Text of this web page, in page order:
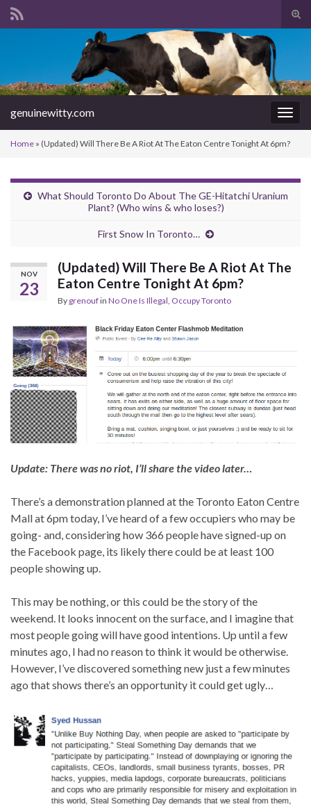
Search for:
genuinewitty.com
Home » (Updated) Will There Be A Riot At The Eaton Centre Tonight At 6pm?
What Should Toronto Do About The GE-Hitatchi Uranium
Plant? (Who wins & who loses?)
First Snow In Toronto…
NOV
23
(Updated) Will There Be A Riot At The
Eaton Centre Tonight At 6pm?
By grenoufin No One Is Illegal Occupy Toronto
Update: There was no riot, I’ll share the video later…
There’s a demonstration planned at the Toronto Eaton Centre
Mall at 6pm today, I’ve heard of a few occupiers who may be
going- and, considering how 366 people have signed-up on
the Facebook page, its likely there could be at least 100
people showing up.
This may be nothing, or this could be the story of the
weekend. It looks innocent on the surface, and I imagine that
most people going will have good intentions. Up until a few
minutes ago, I had no reason to think it would be otherwise.
However, I’ve discovered something new just a few minutes
ago that shows there’s an opportunity it could get ugly…